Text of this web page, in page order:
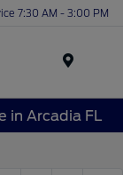
7:30 AM - 3:00 PM
in Arcadia FL